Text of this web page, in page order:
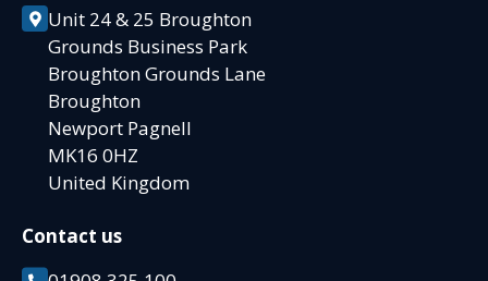
Unit 24 & 25 Broughton
Grounds Business Park
Broughton Grounds Lane
Broughton
Newport Pagnell
MK16 0HZ
United Kingdom
Contact us